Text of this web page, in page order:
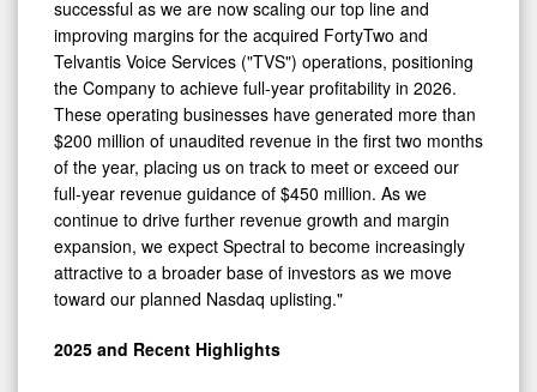
successful as we are now scaling our top line and
improving margins for the acquired FortyTwo and
Telvantis Voice Services ("TVS") operations, positioning
the Company to achieve full‑year profitability in 2026.
These operating businesses have generated more than
$200 million of unaudited revenue in the first two months
of the year, placing us on track to meet or exceed our
full‑year revenue guidance of $450 million. As we
continue to drive further revenue growth and margin
expansion, we expect Spectral to become increasingly
attractive to a broader base of investors as we move
toward our planned Nasdaq uplisting."
2025 and Recent Highlights